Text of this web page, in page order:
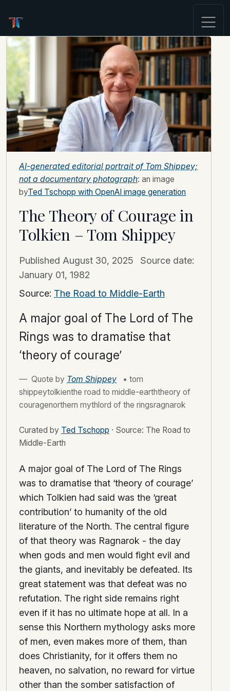
AI-generated editorial portrait of Tom Shippey;
not a documentary photograph: an image
byTed Tschopp with OpenAI image generation
The Theory of Courage in
Tolkien – Tom Shippey
Published August 30, 2025
Source date:
January 01, 1982
Source: The Road to Middle-Earth
A major goal of The Lord of The
Rings was to dramatise that
‘theory of courage’
Quote by Tom Shippey
• tom
shippeytolkienthe road to middle-earththeory of
couragenorthern mythlord of the ringsragnarok
Curated by Ted Tschopp · Source: The Road to
Middle-Earth
A major goal of The Lord of The Rings
was to dramatise that ‘theory of courage’
which Tolkien had said was the ‘great
contribution’ to humanity of the old
literature of the North. The central figure
of that theory was Ragnarok - the day
when gods and men would fight evil and
the giants, and inevitably be defeated. Its
great statement was that defeat was no
refutation. The right side remains right
even if it has no ultimate hope at all. In a
sense this Northern mythology asks more
of men, even makes more of them, than
does Christianity, for it offers them no
heaven, no salvation, no reward for virtue
other than the somber satisfaction of